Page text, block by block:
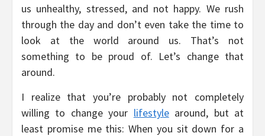
us unhealthy, stressed, and not happy. We rush
through the day and don’t even take the time to
look at the world around us. That’s not
something to be proud of. Let’s change that
around.
I realize that you’re probably not completely
willing to change your lifestylearound, but at
least promise me this: When you sit down for a